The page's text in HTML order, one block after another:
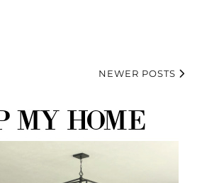
NEWER POSTS